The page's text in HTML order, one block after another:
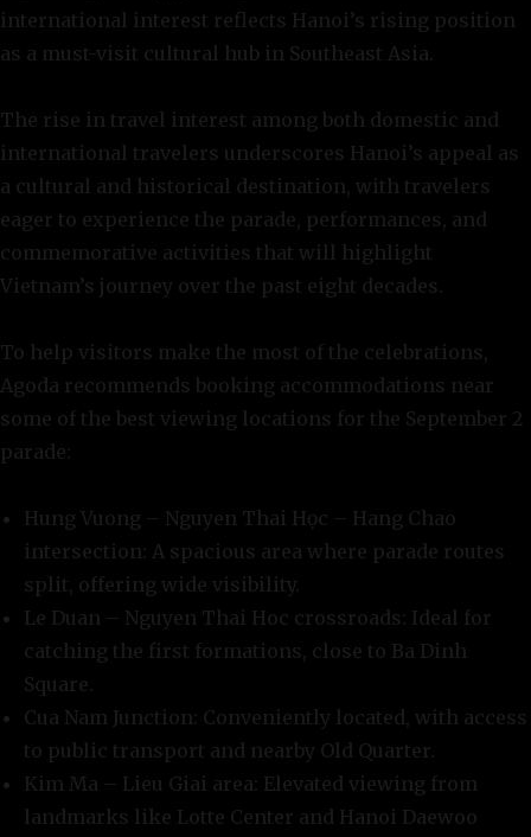
international interest reflects Hanoi’s rising position
as a must-visit cultural hub in Southeast Asia.
The rise in travel interest among both domestic and
international travelers underscores Hanoi’s appeal as
a cultural and historical destination, with travelers
eager to experience the parade, performances, and
commemorative activities that will highlight
Vietnam’s journey over the past eight decades.
To help visitors make the most of the celebrations,
Agoda recommends booking accommodations near
some of the best viewing locations for the September 2
parade:
Hung Vuong – Nguyen Thai Học – Hang Chao
intersection: A spacious area where parade routes
split, offering wide visibility.
Le Duan – Nguyen Thai Hoc crossroads: Ideal for
catching the first formations, close to Ba Dinh
Square.
Cua Nam Junction: Conveniently located, with access
to public transport and nearby Old Quarter.
Kim Ma – Lieu Giai area: Elevated viewing from
landmarks like Lotte Center and Hanoi Daewoo